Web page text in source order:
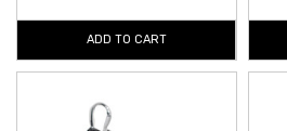
ADD TO CART